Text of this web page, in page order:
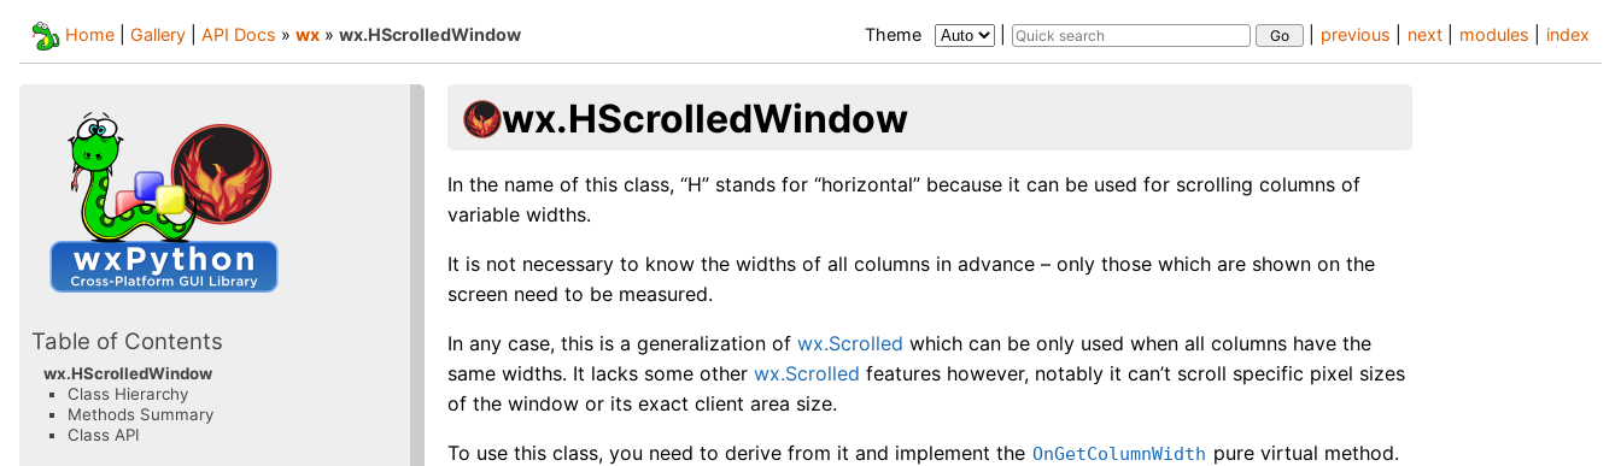
index
modules
next
previous
Home Gallery API Docs » wx » wx.HScrolledWindow Theme
wx.HScrolledWindow
In the name of this class, “H” stands for “horizontal” because it can be used for scrolling columns of
variable widths.
It is not necessary to know the widths of all columns in advance – only those which are shown on the
screen need to be measured.
In any case, this is a generalization ofwx.Scrolled which can be only used when all columns have the
same widths. It lacks some otherwx.Scrolled features however, notably it can’t scroll specific pixel sizes
of the window or its exact client area size.
To use this class, you need to derive from it and implement the OnGetColumnWidth pure virtual method.
Table of Contents
wx.HScrolledWindow
Class Hierarchy
Methods Summary
Class API